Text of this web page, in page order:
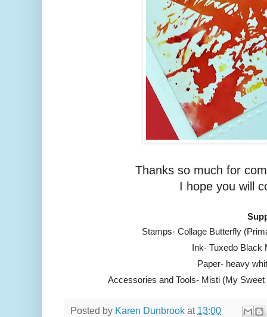
Thanks so much for
I hope you will
Stamps- Collage Butterfly
Ink- Tuxedo Black
Paper- heavy
Accessories and Tools- Misti (My
Posted by Karen Dunbrook at 13:00